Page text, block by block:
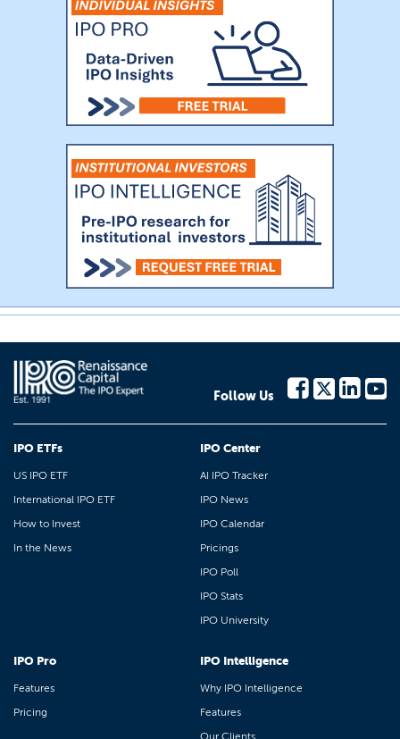
Follow Us
IPO ETFs
US IPO ETF
International IPO ETF
How to Invest
In the News
IPO Center
AI IPO Tracker
IPO News
IPO Calendar
Pricings
IPO Poll
IPO Stats
IPO University
IPO Pro
Features
Pricing
IPO Intelligence
Why IPO Intelligence
Features
Our Clients